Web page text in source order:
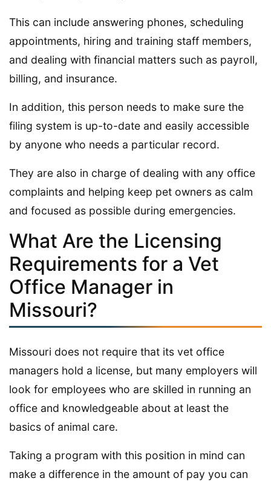
This can include answering phones, scheduling
appointments, hiring and training staff members,
and dealing with financial matters such as payroll,
billing, and insurance.
In addition, this person needs to make sure the
filing system is up-to-date and easily accessible
by anyone who needs a particular record.
They are also in charge of dealing with any office
complaints and helping keep pet owners as calm
and focused as possible during emergencies.
What Are the Licensing
Requirements for a Vet
Office Manager in
Missouri?
Missouri does not require that its vet office
managers hold a license, but many employers will
look for employees who are skilled in running an
office and knowledgeable about at least the
basics of animal care.
Taking a program with this position in mind can
make a difference in the amount of pay you can